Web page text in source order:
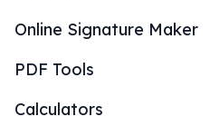
Online Signature Maker
PDF Tools
Calculators